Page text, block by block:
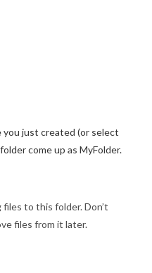
just created (or select
come up as MyFolder.
to this folder. Don’t
files from it later.